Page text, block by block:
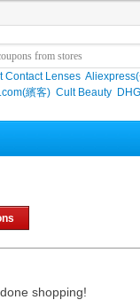
Contact Lenses
繽客) Cult Beauty
shopping!